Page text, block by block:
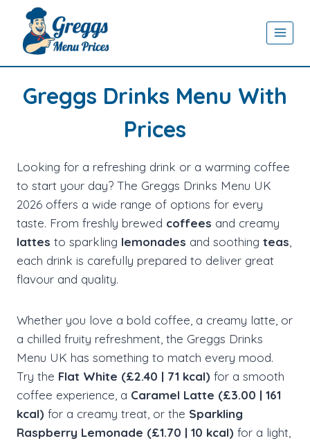
content
Greggs Drinks Menu With
Prices
Looking for a refreshing drink or a warming coffee
to start your day? The Greggs Drinks Menu UK
2026 offers a wide range of options for every
taste. From freshly brewed coffees and creamy
lattes to sparkling lemonades and soothing teas
each drink is carefully prepared to deliver great
flavour and quality.
Whether you love a bold coffee, a creamy latte, or
a chilled fruity refreshment, the Greggs Drinks
Menu UK has something to match every mood.
Try the Flat White (£2.40 | 71 kcal) for a smooth
coffee experience, a Caramel Latte (£3.00 | 161
kcal) for a creamy treat, or the Sparkling
Raspberry Lemonade (£1.70 | 10 kcal) for a light,